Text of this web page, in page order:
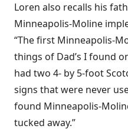
Loren also recalls his
Minneapolis-Moline
“The first Minneapolis-
things of Dad’s I found
had two 4- by 5-foot
signs that were never
found Minneapolis-
tucked away.”